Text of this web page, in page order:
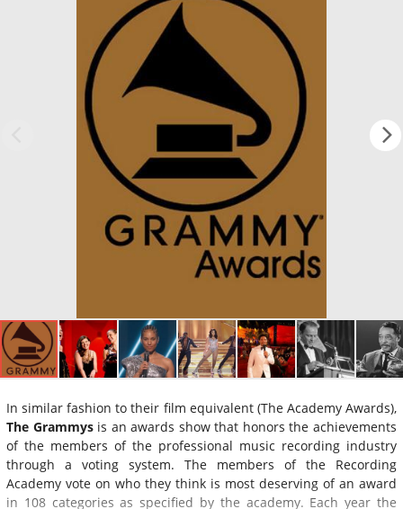
In similar fashion to their film equivalent (The Academy Awards),
The Grammysis an awards show that honors the achievements
of the members of the professional music recording industry
through a voting system. The members of the Recording
Academy vote on who they think is most deserving of an award
in 108 categories as specified by the academy. Each year the